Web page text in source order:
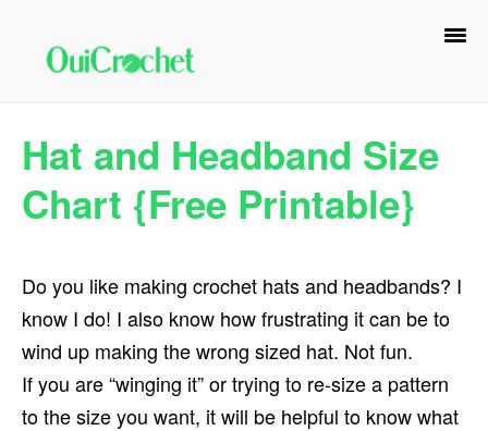
primary
primary
Hat and Headband Size
Chart {Free Printable}
Do you like making crochet hats and headbands? I
know I do! I also know how frustrating it can be to
wind up making the wrong sized hat. Not fun.
If you are “winging it” or trying to re-size a pattern
to the size you want, it will be helpful to know what